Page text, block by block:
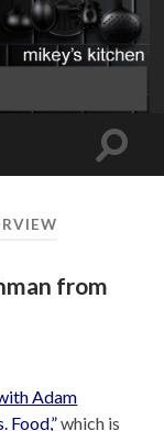
Toggle
from
Adam
Food,”which is